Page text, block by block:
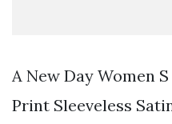
A New Day Women
Print Sleeveless